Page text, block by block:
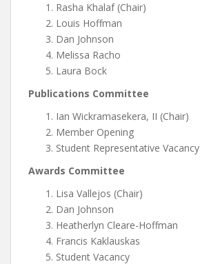
Rasha Khalaf (Chair)
Louis Hoffman
Dan Johnson
Melissa Racho
Laura Bock
Publications Committee
Ian Wickramasekera, II (Chair)
Member Opening
Student Representative Vacancy
Awards Committee
Lisa Vallejos (Chair)
Dan Johnson
Heatherlyn Cleare-Hoffman
Francis Kaklauskas
Student Vacancy